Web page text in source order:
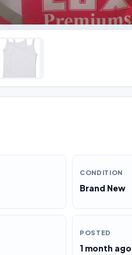
CONDITION
Brand New
POSTED
1 month ago